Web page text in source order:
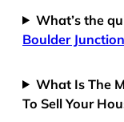
What’s the
Boulder
What Is The
To Sell Your